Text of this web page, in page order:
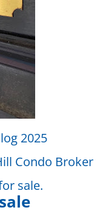
2025
Condo Broker
sale.